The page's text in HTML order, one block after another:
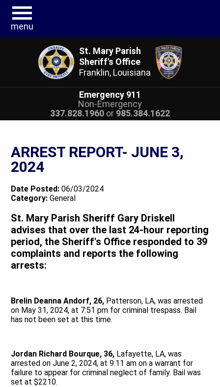
menu
St. Mary Parish
Sheriff's Office
Franklin, Louisiana
Emergency 911
Non-Emergency
337.828.1960 or 985.384.1622
ARREST REPORT- JUNE 3,
2024
Date Posted: 06/03/2024
Category: General
St. Mary Parish Sheriff Gary Driskell
advises that over the last 24-hour reporting
period, the Sheriff's Office responded to 39
complaints and reports the following
arrests:
Brelin Deanna Andorf, 26, Patterson, LA, was arrested
on May 31, 2024, at 7:51 pm for criminal trespass. Bail
has not been set at this time.
Jordan Richard Bourque, 36, Lafayette, LA, was
arrested on June 2, 2024, at 9:11 am on a warrant for
failure to appear for criminal neglect of family. Bail was
set at $2210.